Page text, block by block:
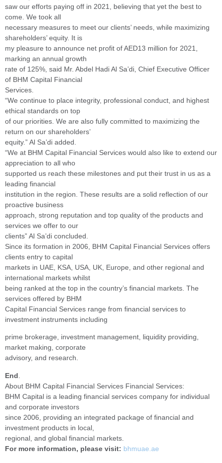
saw our efforts paying off in 2021, believing that yet the best to
come. We took all
necessary measures to meet our clients’ needs, while maximizing
shareholders’ equity. It is
my pleasure to announce net profit of AED13 million for 2021,
marking an annual growth
rate of 125%, said Mr. Abdel Hadi Al Sa’di, Chief Executive Officer
of BHM Capital Financial
Services.
“We continue to place integrity, professional conduct, and highest
ethical standards on top
of our priorities. We are also fully committed to maximizing the
return on our shareholders’
equity.” Al Sa’di added.
“We at BHM Capital Financial Services would also like to extend our
appreciation to all who
supported us reach these milestones and put their trust in us as a
leading financial
institution in the region. These results are a solid reflection of our
proactive business
approach, strong reputation and top quality of the products and
services we offer to our
clients” Al Sa’di concluded.
Since its formation in 2006, BHM Capital Financial Services offers
clients entry to capital
markets in UAE, KSA, USA, UK, Europe, and other regional and
international markets whilst
being ranked at the top in the country’s financial markets. The
services offered by BHM
Capital Financial Services range from financial services to
investment instruments including
prime brokerage, investment management, liquidity providing,
market making, corporate
advisory, and research.
End
About BHM Capital Financial Services Financial Services:
BHM Capital is a leading financial services company for individual
and corporate investors
since 2006, providing an integrated package of financial and
investment products in local,
regional, and global financial markets.
For more information, please visit: bhmuae.ae